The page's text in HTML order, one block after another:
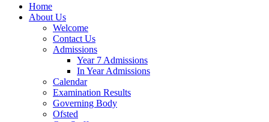
Home
About Us
Welcome
Contact Us
Admissions
Year 7 Admissions
In Year Admissions
Calendar
Examination Results
Governing Body
Ofsted